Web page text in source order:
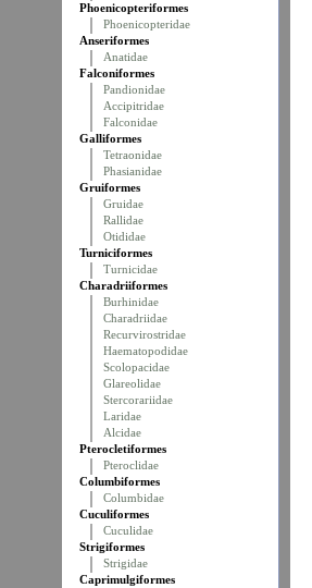
Phoenicopteriformes
Phoenicopteridae
Anseriformes
Anatidae
Falconiformes
Pandionidae
Accipitridae
Falconidae
Galliformes
Tetraonidae
Phasianidae
Gruiformes
Gruidae
Rallidae
Otididae
Turniciformes
Turnicidae
Charadriiformes
Burhinidae
Charadriidae
Recurvirostridae
Haematopodidae
Scolopacidae
Glareolidae
Stercorariidae
Laridae
Alcidae
Pterocletiformes
Pteroclidae
Columbiformes
Columbidae
Cuculiformes
Cuculidae
Strigiformes
Strigidae
Caprimulgiformes